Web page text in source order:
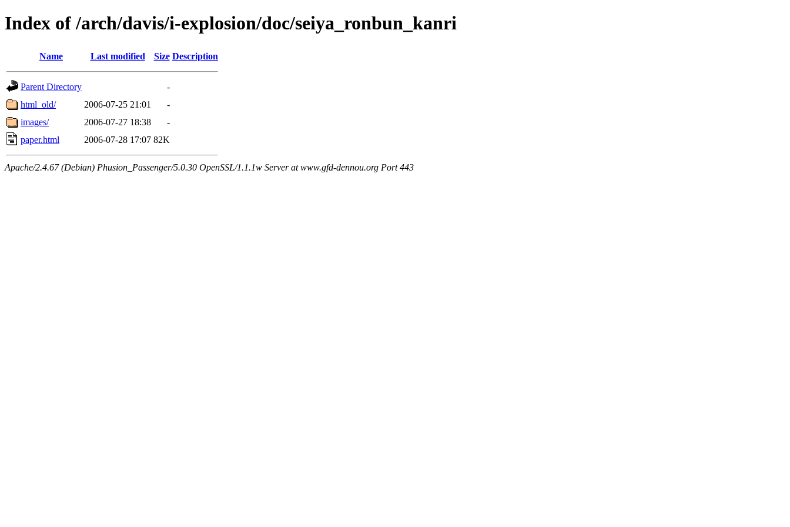
Index of /arch/davis/i-explosion/doc/seiya_ronbun_kanri
Name Last modified Size Description
Parent Directory
-
html_old/
2006-07-25 21:01
-
images/
2006-07-27 18:38
-
paper.html
2006-07-28 17:07 82K
Apache/2.4.67 (Debian) Phusion_Passenger/5.0.30 OpenSSL/1.1.1w Server at www.gfd-dennou.org Port 443